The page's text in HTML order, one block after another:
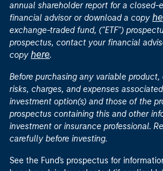
annual shareholder report for a
financial advisor or download a copy
exchange-traded fund, ("ETF")
prospectus, contact your financial
copy here.
Before purchasing any variable
risks, charges, and expenses
investment option(s) and those of the
prospectus containing this and other
investment or insurance professional.
carefully before investing.
See the Fund's prospectus for